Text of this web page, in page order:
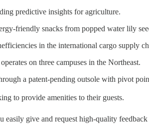
predictive insights for agriculture.
friendly snacks from popped water lily
in the international cargo supply
on three campuses in the Northeast.
a patent-pending outsole with pivot
to provide amenities to their guests.
easily give and request high-quality